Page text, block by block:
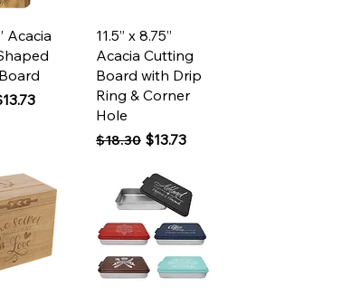
View
Acacia
Price
Quick View
11.5” x 8.75”
Acacia Cutting
Board with Drip
Ring & Corner
Hole
Regular Price
$18.30 Sale Price
$13.73